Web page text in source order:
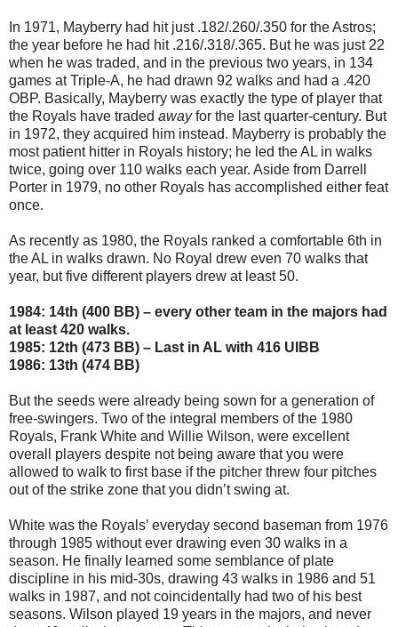
In 1971, Mayberry had hit just .182/.260/.350 for the Astros;
the year before he had hit .216/.318/.365. But he was just 22
when he was traded, and in the previous two years, in 134
games at Triple-A, he had drawn 92 walks and had a .420
OBP. Basically, Mayberry was exactly the type of player that
the Royals have traded awayfor the last quarter-century. But
in 1972, they acquired him instead. Mayberry is probably the
most patient hitter in Royals history; he led the AL in walks
twice, going over 110 walks each year. Aside from Darrell
Porter in 1979, no other Royals has accomplished either feat
once.
As recently as 1980, the Royals ranked a comfortable 6th in
the AL in walks drawn. No Royal drew even 70 walks that
year, but five different players drew at least 50.
1984: 14th (400 BB) – every other team in the majors had
at least 420 walks.
1985: 12th (473 BB) – Last in AL with 416 UIBB
1986: 13th (474 BB)
But the seeds were already being sown for a generation of
free-swingers. Two of the integral members of the 1980
Royals, Frank White and Willie Wilson, were excellent
overall players despite not being aware that you were
allowed to walk to first base if the pitcher threw four pitches
out of the strike zone that you didn’t swing at.
White was the Royals’ everyday second baseman from 1976
through 1985 without ever drawing even 30 walks in a
season. He finally learned some semblance of plate
discipline in his mid-30s, drawing 43 walks in 1986 and 51
walks in 1987, and not coincidentally had two of his best
seasons. Wilson played 19 years in the majors, and never